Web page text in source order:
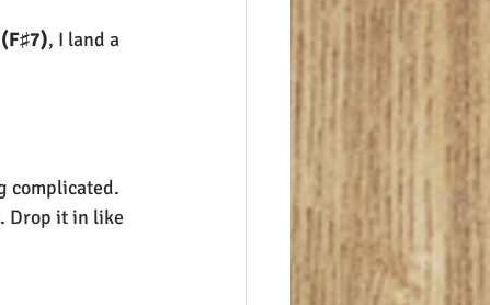
, I land a
complicated.
Drop it in like